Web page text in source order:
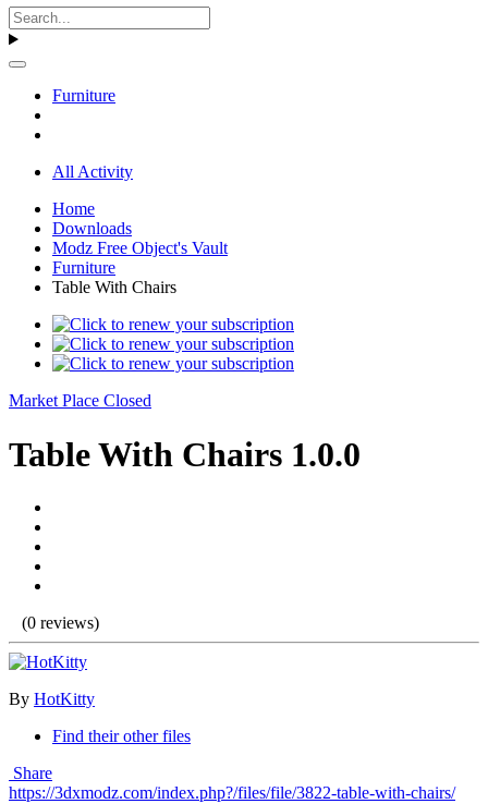
Furniture
All Activity
Home
Downloads
Modz Free Object's Vault
Furniture
Table With Chairs
Market Place Closed
Table With Chairs 1.0.0
(0 reviews)
By HotKitty
Find their other files
Share
https://3dxmodz.com/index.php?/files/file/3822-table-with-chairs/